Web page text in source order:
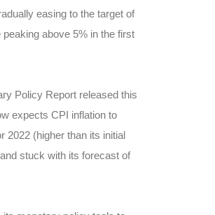
easing to the target of
peaking above 5% in the first
Policy Report released this
expects CPI inflation to
2022 (higher than its initial
stuck with its forecast of